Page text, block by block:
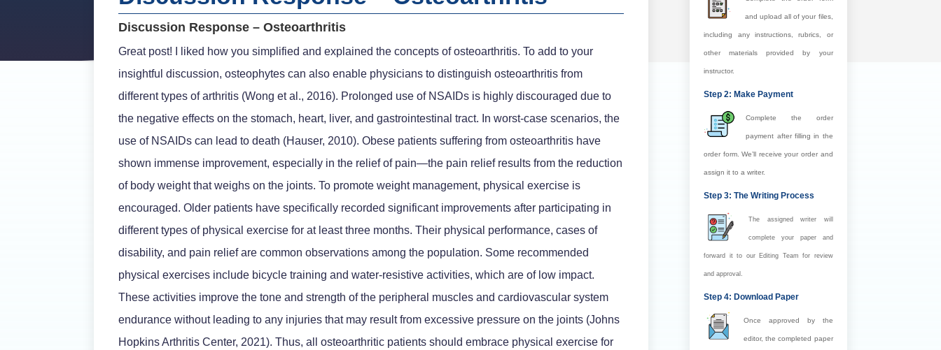
Discussion Response – Osteoarthritis
Great post! I liked how you simplified and explained the concepts of osteoarthritis. To add to your
insightful discussion, osteophytes can also enable physicians to distinguish osteoarthritis from
different types of arthritis (Wong et al., 2016). Prolonged use of NSAIDs is highly discouraged due to
the negative effects on the stomach, heart, liver, and gastrointestinal tract. In worst-case scenarios, the
use of NSAIDs can lead to death (Hauser, 2010). Obese patients suffering from osteoarthritis have
shown immense improvement, especially in the relief of pain—the pain relief results from the reduction
of body weight that weighs on the joints. To promote weight management, physical exercise is
encouraged. Older patients have specifically recorded significant improvements after participating in
different types of physical exercise for at least three months. Their physical performance, cases of
disability, and pain relief are common observations among the population. Some recommended
physical exercises include bicycle training and water-resistive activities, which are of low impact.
These activities improve the tone and strength of the peripheral muscles and cardiovascular system
endurance without leading to any injuries that may result from excessive pressure on the joints (Johns
Hopkins Arthritis Center, 2021). Thus, all osteoarthritic patients should embrace physical exercise for
and upload all of your files,
including any instructions, rubrics, or
other materials provided by your
instructor.
Step 2: Make Payment
Complete the order
payment after filling in the
order form. We’ll receive your order and
assign it to a writer.
Step 3: The Writing Process
The assigned writer will
complete your paper and
forward it to our Editing Team for review
and approval.
Step 4: Download Paper
Once approved by the
editor, the completed paper